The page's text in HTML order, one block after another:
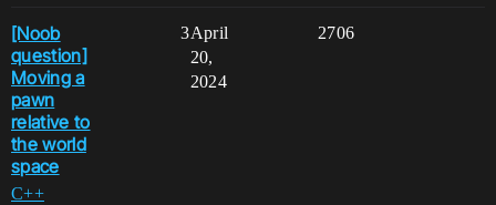
[Noob
question]
Moving a
pawn
relative to
the world
space
C++
3 2706
April
20,
2024